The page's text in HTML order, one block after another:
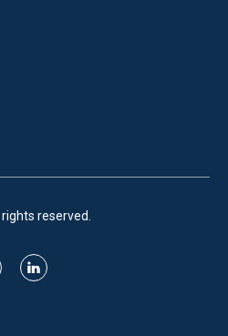
rights reserved.
l